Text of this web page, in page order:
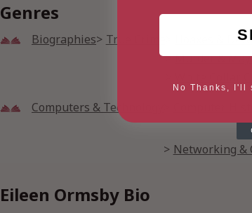
Genres
Biographies True Crime
Hoaxes &
Murder &
Computers & Technology
Networking &
Eileen Ormsby Bio
No Thanks, I'll